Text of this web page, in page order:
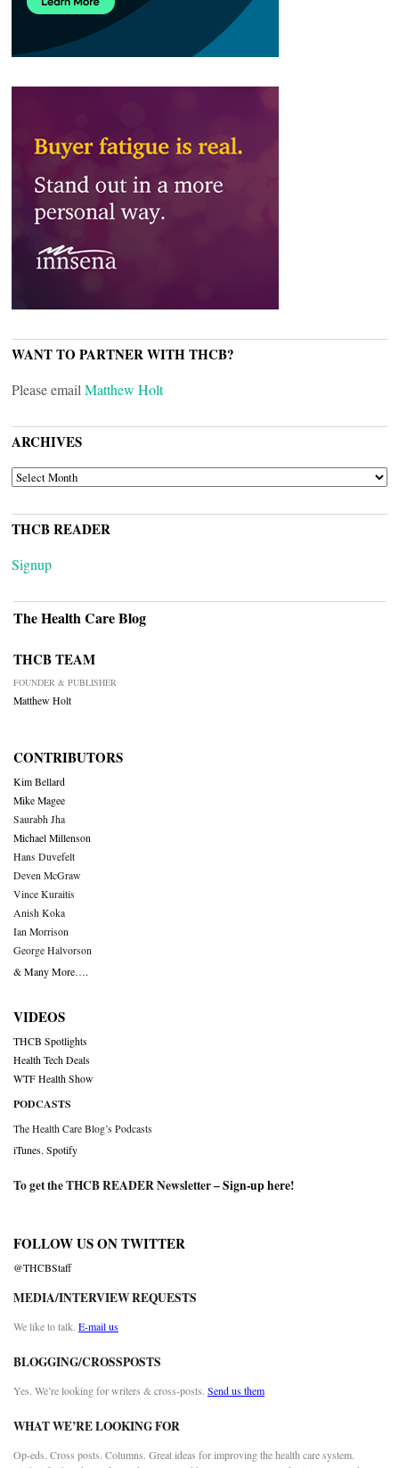
WANT TO PARTNER WITH THCB?
Please email Matthew Holt
ARCHIVES
ARCHIVES
THCB READER
Signup
The Health Care Blog
THCB TEAM
FOUNDER & PUBLISHER
Matthew Holt
CONTRIBUTORS
Kim Bellard
Mike Magee
Saurabh Jha
Michael Millenson
Hans Duvefelt
Deven McGraw
Vince Kuraitis
Anish Koka
Ian Morrison
George Halvorson
& Many More….
VIDEOS
THCB Spotlights
Health Tech Deals
WTF Health Show
PODCASTS
The Health Care Blog’s Podcasts
iTunes Spotify
To get the THCB READER Newsletter –Sign-up here!
FOLLOW US ON TWITTER
@THCBStaff
MEDIA/INTERVIEW REQUESTS
We like to talk. E-mail us
BLOGGING/CROSSPOSTS
Yes. We’re looking for writers & cross-posts. Send us them
WHAT WE’RE LOOKING FOR
Op-eds. Cross posts. Columns. Great ideas for improving the health care system.